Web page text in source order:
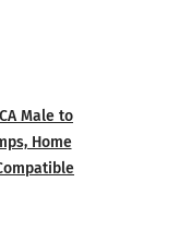
Male to
Home